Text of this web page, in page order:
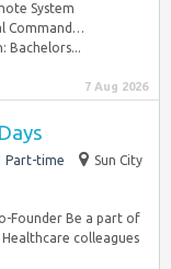
System
Command…
Bachelors...
7 Aug 2026
Part-time
Sun City
Founder Be a part of
colleagues